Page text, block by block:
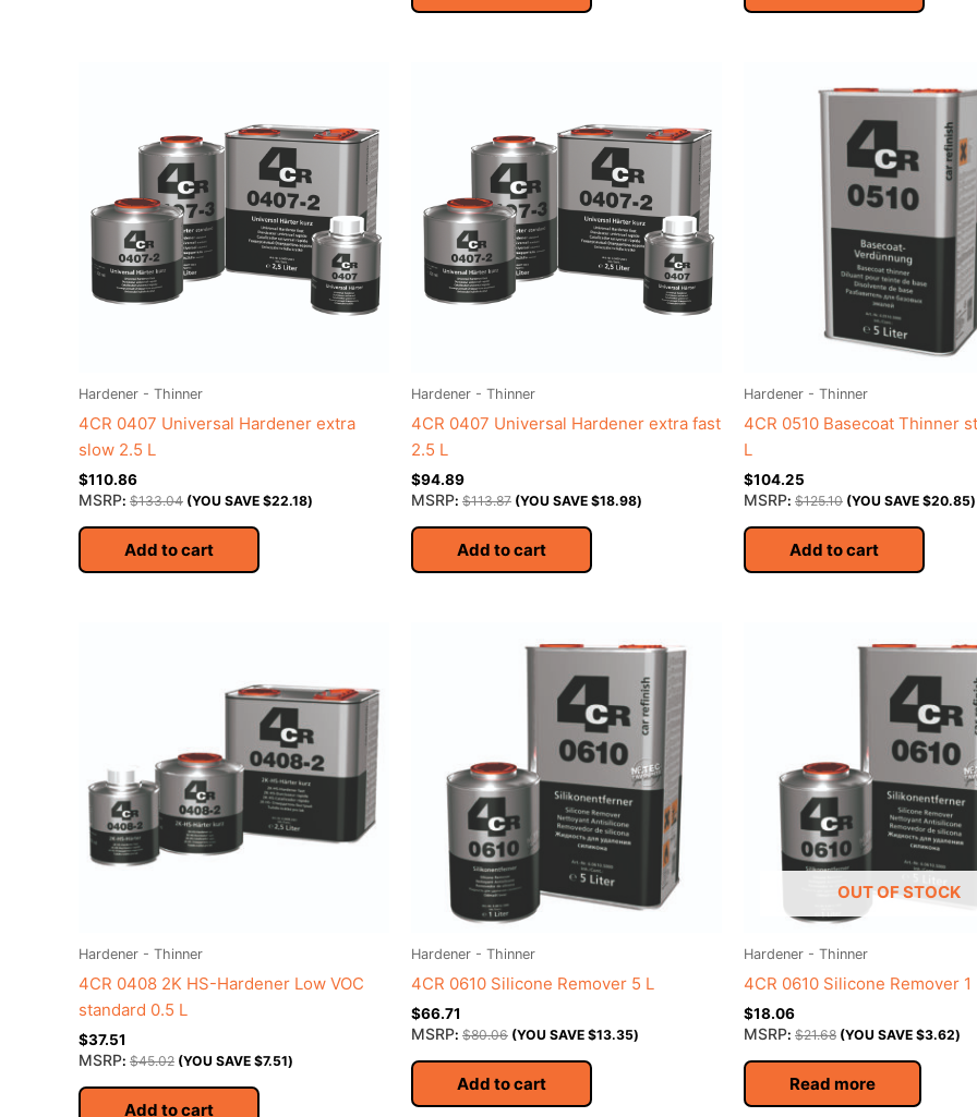
Hardener - Thinner
4CR 0407 Universal Hardener extra
slow 2.5 L
$110.86
MSRP: $133.04 (YOU SAVE $22.18)
Add to cart
Hardener - Thinner
4CR 0407 Universal Hardener extra fast
2.5 L
$94.89
MSRP: $113.87 (YOU SAVE $18.98)
Add to cart
Hardener - Thinner
4CR 0510 Basecoat Thinner
L
$104.25
MSRP: $125.10 (YOU SAVE $20.85)
Add to cart
Hardener - Thinner
4CR 0408 2K HS-Hardener Low VOC
standard 0.5 L
$37.51
MSRP: $45.02 (YOU SAVE $7.51)
Add to cart
Hardener - Thinner
4CR 0610 Silicone Remover 5 L
$66.71
MSRP: $80.06 (YOU SAVE $13.35)
Add to cart
OUT OF STOCK
Hardener - Thinner
4CR 0610 Silicone Remover 1
$18.06
MSRP: $21.68 (YOU SAVE $3.62)
Read more